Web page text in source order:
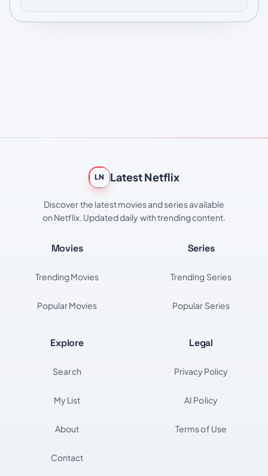
LN Latest Netflix
Discover the latest movies and series available
on Netflix. Updated daily with trending content.
Movies
Trending Movies
Popular Movies
Series
Trending Series
Popular Series
Explore
Search
My List
About
Contact
Legal
Privacy Policy
AI Policy
Terms of Use